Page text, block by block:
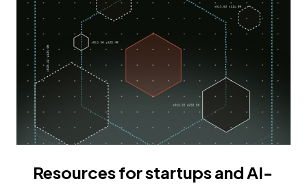
Resources for startups and AI-